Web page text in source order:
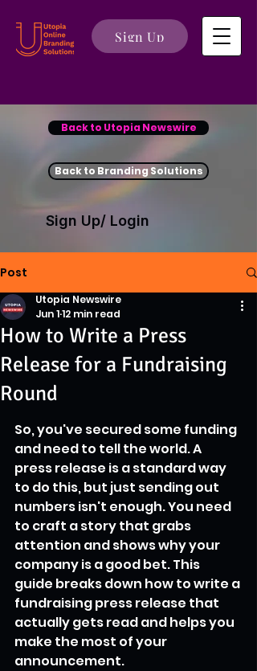
Sign Up
Back to Utopia Newswire
Back to Branding Solutions
Sign Up/ Login
Post
How to Write a Press
Release for a Fundraising
Round
Utopia Newswire
Jun 112 min read
So, you've secured some funding
and need to tell the world. A
press release is a standard way
to do this, but just sending out
numbers isn't enough. You need
to craft a story that grabs
attention and shows why your
company is a good bet. This
guide breaks down how to write a
fundraising press release that
actually gets read and helps you
make the most of your
announcement.